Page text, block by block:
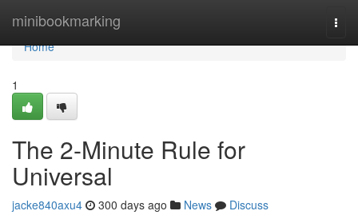
minibookmarking
Home
Home
1
The 2-Minute Rule for
Universal
jacke840axu4 300 days ago News
Discuss